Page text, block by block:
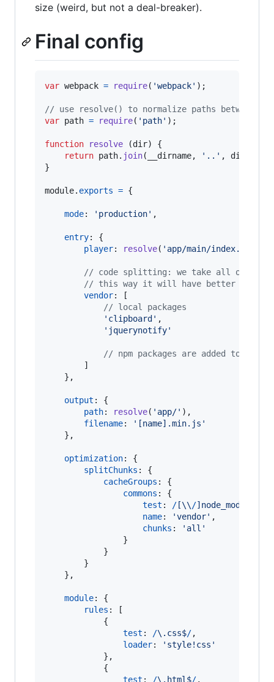
size (weird, but not a deal-breaker).
Final config
var webpack = require( 'webpack' ) ;
// use resolve() to normalize paths between
var path = require( 'path' ) ;
function resolve (dir)
{
return path. join( __dirname, '..' , dir
}
module. exports = {
mode: 'production' ,
entry: {
player: resolve( 'app/main/index.js'
// code splitting: we take all of our
// this way it will have better
vendor:
[
// local packages
'clipboard' ,
'jquerynotify'
// npm packages are added to
]
} ,
output : {
path: resolve( 'app/' ) ,
filename:
'[name].min.js'
} ,
optimization: {
splitChunks : {
cacheGroups : {
commons : {
test : /[\\ /]node mod
name: 'vendor' ,
chunks :
'all'
}
}
}
} ,
module: {
rules :
[
{
test : /\. css$/,
loader:
'style!css'
} ,
{
test : /\. html $/,